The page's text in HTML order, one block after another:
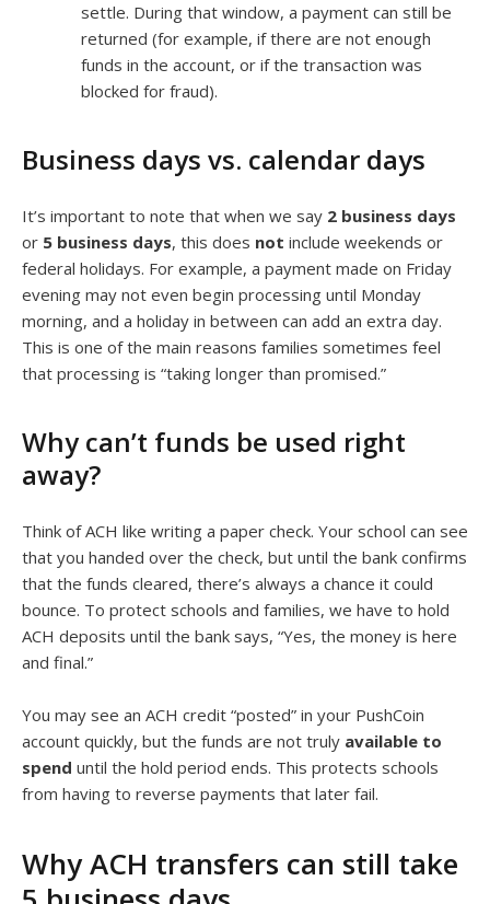
settle. During that window, a payment can still be
returned (for example, if there are not enough
funds in the account, or if the transaction was
blocked for fraud).
Business days vs. calendar days
It’s important to note that when we say 2 business days
or 5 business days, this does not include weekends or
federal holidays. For example, a payment made on Friday
evening may not even begin processing until Monday
morning, and a holiday in between can add an extra day.
This is one of the main reasons families sometimes feel
that processing is “taking longer than promised.”
Why can’t funds be used right
away?
Think of ACH like writing a paper check. Your school can see
that you handed over the check, but until the bank confirms
that the funds cleared, there’s always a chance it could
bounce. To protect schools and families, we have to hold
ACH deposits until the bank says, “Yes, the money is here
and final.”
You may see an ACH credit “posted” in your PushCoin
account quickly, but the funds are not truly available to
spend until the hold period ends. This protects schools
from having to reverse payments that later fail.
Why ACH transfers can still take